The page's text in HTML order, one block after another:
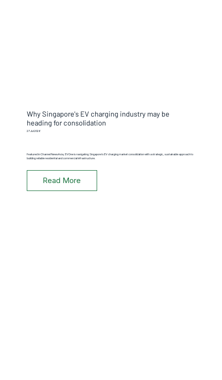
Why Singapore's EV charging industry may be
heading for consolidation
27 Jul 2026
Featured in Channel NewsAsia, EVOne is navigating Singapore's EV charging market consolidation with a strategic, sustainable approach to
building reliable residential and commercial infrastructure.
Read More